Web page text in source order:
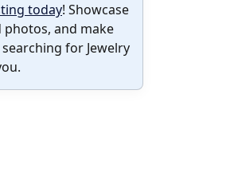
today! Showcase
photos, and make
for Jewelry